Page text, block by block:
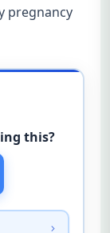
pregnancy
this?